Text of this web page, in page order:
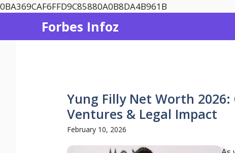
0BA369CAF6FFD9C85880A0B8DA4B961B
Forbes Infoz
Yung Filly Net Worth 2026:
Ventures & Legal Impact
February 10, 2026